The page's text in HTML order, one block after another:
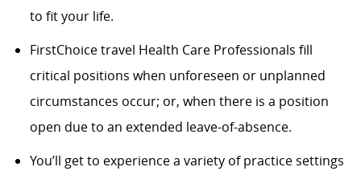
to fit your life.
FirstChoice travel Health Care Professionals fill
critical positions when unforeseen or unplanned
circumstances occur; or, when there is a position
open due to an extended leave-of-absence.
You’ll get to experience a variety of practice settings